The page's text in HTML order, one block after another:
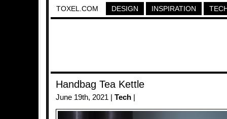
TOXEL.COM DESIGN INSPIRATION
Handbag Tea Kettle
June 19th, 2021 | Tech